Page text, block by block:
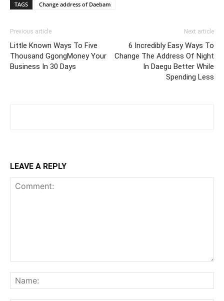
TAGS Change address of Daebam
Previous article
Little Known Ways To Five
Thousand GgongMoney Your
Business In 30 Days
Next article
6 Incredibly Easy Ways To
Change The Address Of Night
In Daegu Better While
Spending Less
LEAVE A REPLY